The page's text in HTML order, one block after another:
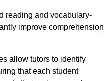
reading and vocabulary-
improve comprehension
allow tutors to identify
that each student